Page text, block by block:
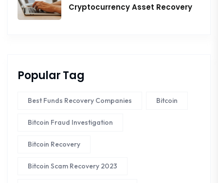
Cryptocurrency Asset Recovery
Popular Tag
Best Funds Recovery Companies Bitcoin
Bitcoin Fraud Investigation
Bitcoin Recovery
Bitcoin Scam Recovery 2023